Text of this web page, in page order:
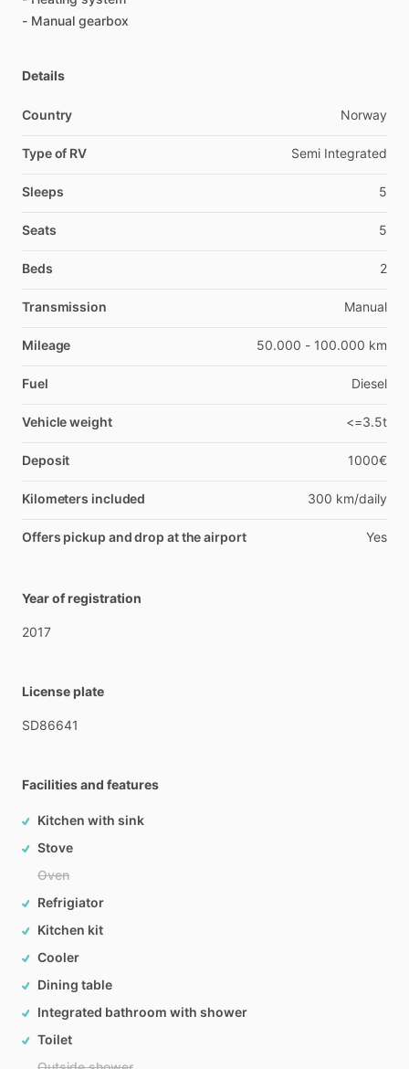
- Manual gearbox
Details
Country Norway
Type of RV Semi Integrated
Sleeps 5
Seats 5
Beds 2
Transmission Manual
Mileage 50.000 - 100.000 km
Fuel Diesel
Vehicle weight <=3.5t
Deposit 1000€
Kilometers included 300 km/daily
Offers pickup and drop at the airport Yes
Year of registration
2017
License plate
SD86641
Facilities and features
Kitchen with sink
Stove
Oven
Refrigiator
Kitchen kit
Cooler
Dining table
Integrated bathroom with shower
Toilet